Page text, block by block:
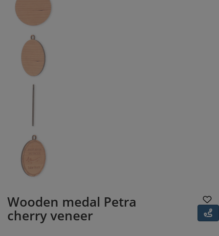
Wooden medal Petra
cherry veneer